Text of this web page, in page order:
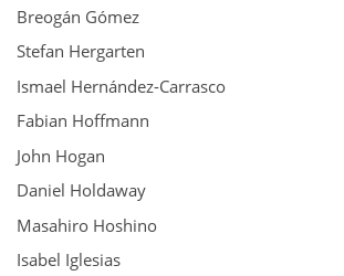
Breogán Gómez
Stefan Hergarten
Ismael Hernández-Carrasco
Fabian Hoffmann
John Hogan
Daniel Holdaway
Masahiro Hoshino
Isabel Iglesias